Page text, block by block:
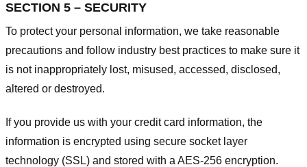
SECTION 5 – SECURITY
To protect your personal information, we take reasonable
precautions and follow industry best practices to make sure it
is not inappropriately lost, misused, accessed, disclosed,
altered or destroyed.
If you provide us with your credit card information, the
information is encrypted using secure socket layer
technology (SSL) and stored with a AES-256 encryption.